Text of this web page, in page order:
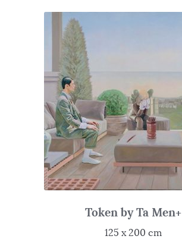
Token by Ta Men+
125 x 200 cm